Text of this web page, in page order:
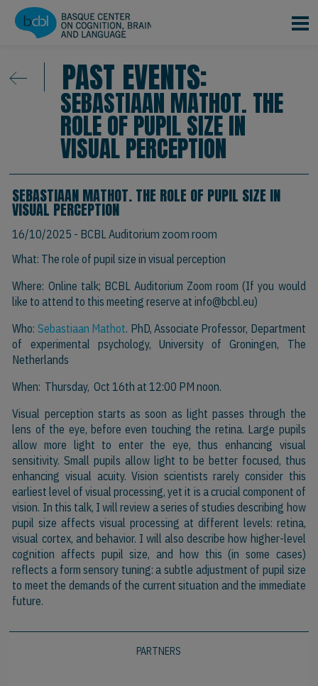
Skip to main content
PAST EVENTS:
SEBASTIAAN MATHOT. THE
ROLE OF PUPIL SIZE IN
VISUAL PERCEPTION
SEBASTIAAN MATHOT. THE ROLE OF PUPIL SIZE IN
VISUAL PERCEPTION
16/10/2025 - BCBL Auditorium zoom room
What: The role of pupil size in visual perception
Where: Online talk; BCBL Auditorium Zoom room (If you would
like to attend to this meeting reserve atinfo@bcbl.eu)
Who: Sebastiaan Mathot. PhD, Associate Professor, Department
of experimental psychology, University of Groningen, The
Netherlands
When: Thursday, Oct 16th at 12:00 PM noon.
Visual perception starts as soon as light passes through the
lens of the eye, before even touching the retina. Large pupils
allow more light to enter the eye, thus enhancing visual
sensitivity. Small pupils allow light to be better focused, thus
enhancing visual acuity. Vision scientists rarely consider this
earliest level of visual processing, yet it is a crucial component of
vision. In this talk, I will review a series of studies describing how
pupil size affects visual processing at different levels: retina,
visual cortex, and behavior. I will also describe how higher-level
cognition affects pupil size, and how this (in some cases)
reflects a form sensory tuning: a subtle adjustment of pupil size
to meet the demands of the current situation and the immediate
future.
PARTNERS